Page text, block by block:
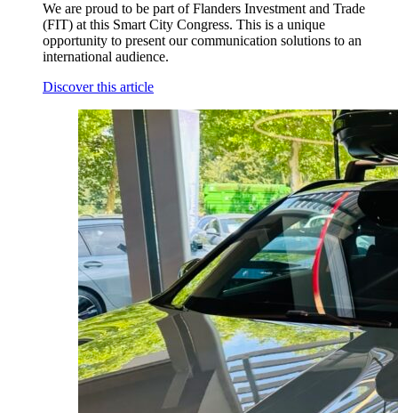
We are proud to be part of Flanders Investment and Trade
(FIT) at this Smart City Congress. This is a unique
opportunity to present our communication solutions to an
international audience.
Discover this article